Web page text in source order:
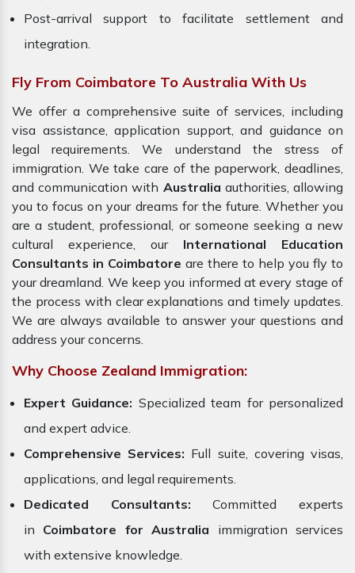
Post-arrival support to facilitate settlement and
integration.
Fly From Coimbatore To Australia With Us
We offer a comprehensive suite of services, including
visa assistance, application support, and guidance on
legal requirements. We understand the stress of
immigration. We take care of the paperwork, deadlines,
and communication with Australia authorities, allowing
you to focus on your dreams for the future. Whether you
are a student, professional, or someone seeking a new
cultural experience, ourInternational Education
Consultants in Coimbatore are there to help you fly to
your dreamland. We keep you informed at every stage of
the process with clear explanations and timely updates.
We are always available to answer your questions and
address your concerns.
Why Choose Zealand Immigration:
Expert Guidance: Specialized team for personalized
and expert advice.
Comprehensive Services: Full suite, covering visas,
applications, and legal requirements.
Dedicated Consultants: Committed experts
in Coimbatore for Australia immigration services
with extensive knowledge.